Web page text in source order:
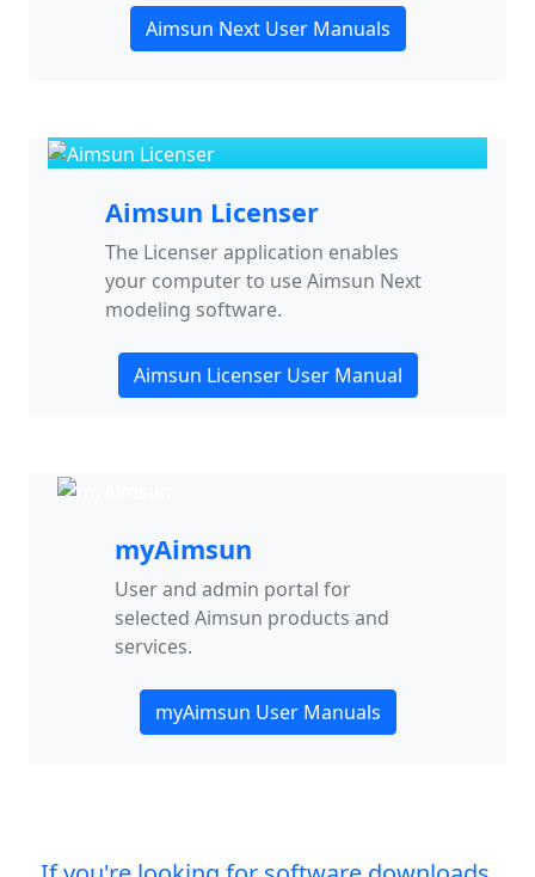
Aimsun Next User Manuals
Aimsun Licenser
The Licenser application enables
your computer to use Aimsun Next
modeling software.
Aimsun Licenser User Manual
myAimsun
User and admin portal for
selected Aimsun products and
services.
myAimsun User Manuals